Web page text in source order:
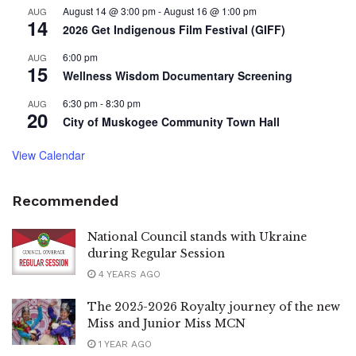
AUG
14
August 14 @ 3:00 pm-August 16 @ 1:00 pm
2026 Get Indigenous Film Festival (GIFF)
AUG
15
6:00 pm
Wellness Wisdom Documentary Screening
AUG
20
6:30 pm-8:30 pm
City of Muskogee Community Town Hall
View Calendar
Recommended
National Council stands with Ukraine
during Regular Session
4 YEARS AGO
The 2025-2026 Royalty journey of the new
Miss and Junior Miss MCN
1 YEAR AGO